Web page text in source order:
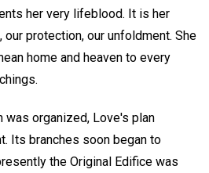
her very lifeblood. It is her
protection, our unfoldment. She
home and heaven to every
was organized, Love's plan
Its branches soon began to
the Original Edifice was